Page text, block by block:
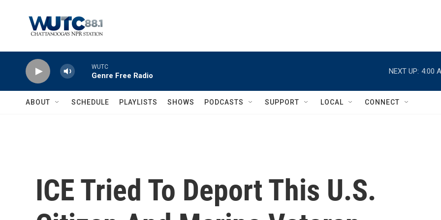
WUTC
Genre Free Radio
NEXT UP: 4:00
ABOUT SCHEDULE PLAYLISTS SHOWS PODCASTS SUPPORT LOCAL CONNECT
ICE Tried To Deport This U.S.